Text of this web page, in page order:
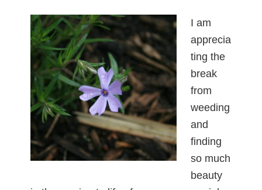
I am
apprecia
ting the
break
from
weeding
and
finding
so much
beauty